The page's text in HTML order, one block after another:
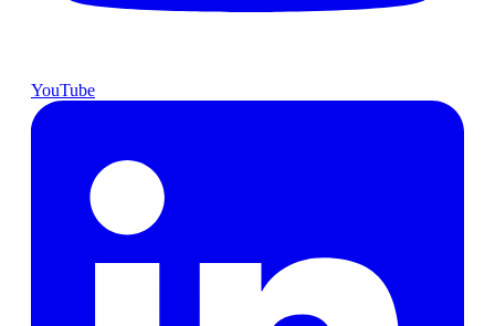
YouTube